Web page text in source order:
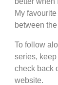
My
between
To follow
series,
check back
website.